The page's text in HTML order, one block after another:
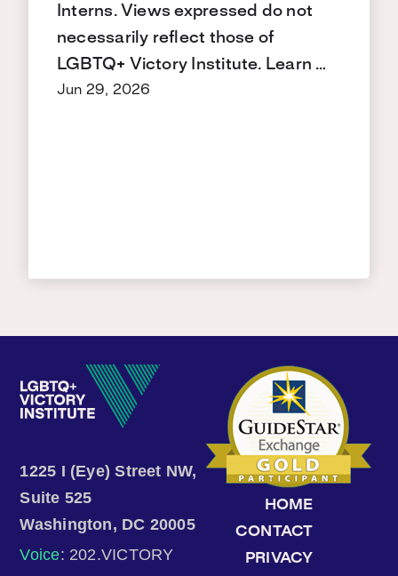
Interns. Views expressed do not
necessarily reflect those of
LGBTQ+ Victory Institute. Learn …
Jun 29, 2026
1225 I (Eye) Street NW,
Suite 525
Washington, DC 20005
Voice: 202.VICTORY
HOME
CONTACT
PRIVACY